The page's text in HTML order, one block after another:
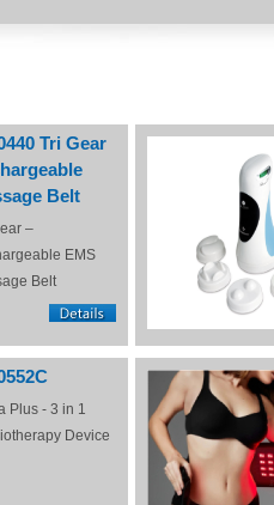
Tri Gear
Belt
–
EMS
Belt
Plus - 3 in 1
Device